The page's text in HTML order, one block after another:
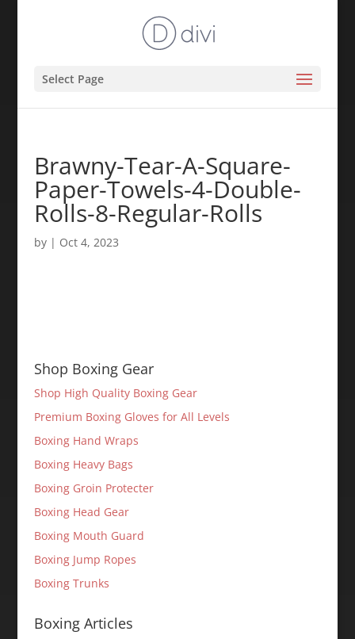
Select Page
Brawny-Tear-A-Square-
Paper-Towels-4-Double-
Rolls-8-Regular-Rolls
by | Oct 4, 2023
Shop Boxing Gear
Shop High Quality Boxing Gear
Premium Boxing Gloves for All Levels
Boxing Hand Wraps
Boxing Heavy Bags
Boxing Groin Protecter
Boxing Head Gear
Boxing Mouth Guard
Boxing Jump Ropes
Boxing Trunks
Boxing Articles